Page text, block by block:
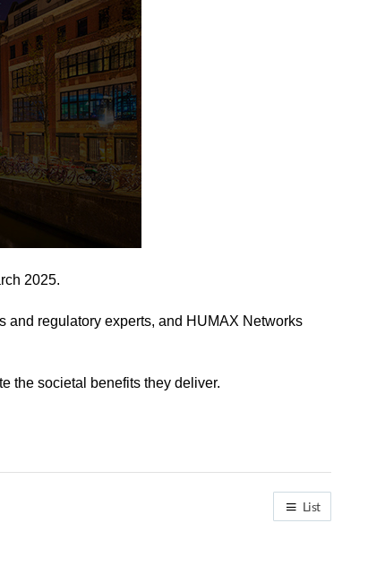
2025.
and regulatory experts, and HUMAX Networks
the societal benefits they deliver.
List